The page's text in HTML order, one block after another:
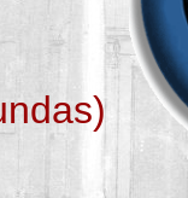
as)